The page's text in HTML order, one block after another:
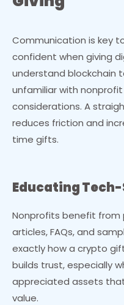
Communication is key
confident when giving
understand blockchain
unfamiliar with
considerations. A
reduces friction and
time gifts.
Educating
Nonprofits benefit from
articles, FAQs, and
exactly how a crypto
builds trust, especially
appreciated assets
value.